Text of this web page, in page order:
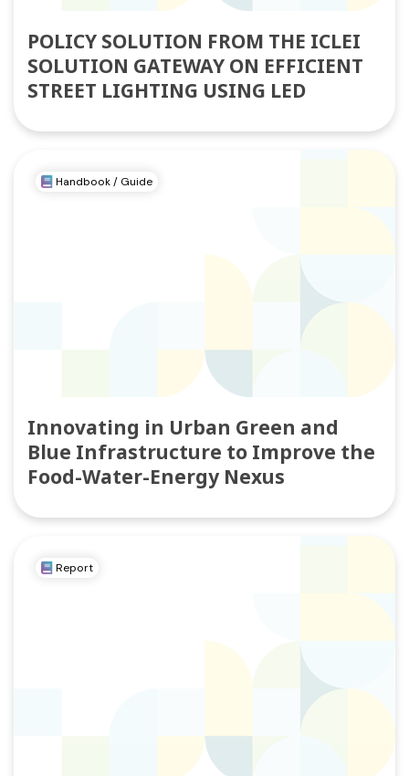
POLICY SOLUTION FROM THE ICLEI
SOLUTION GATEWAY ON EFFICIENT
STREET LIGHTING USING LED
Handbook / Guide
Innovating in Urban Green and
Blue Infrastructure to Improve the
Food-Water-Energy Nexus
Report